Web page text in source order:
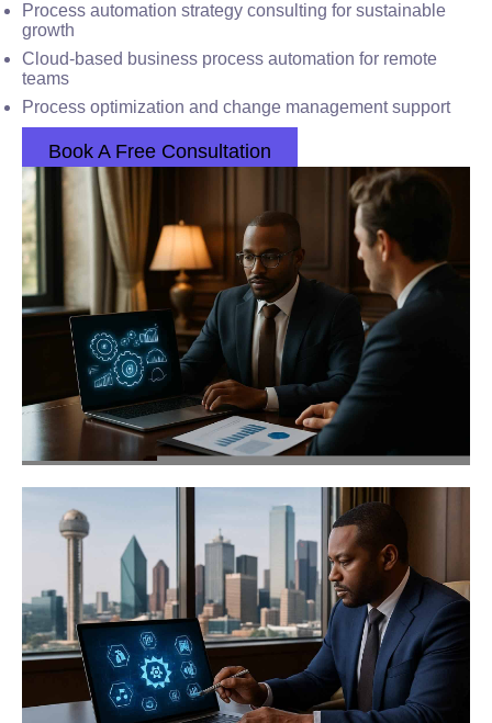
Process automation strategy consulting for sustainable
growth
Cloud-based business process automation for remote
teams
Process optimization and change management support
Book A Free Consultation